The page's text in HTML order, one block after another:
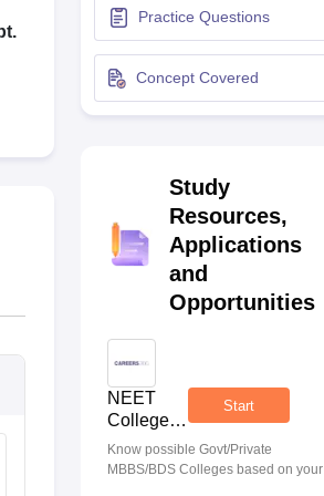
Science Colleges in Maharashtra
Practice Questions
Concept Covered
Study
Resources,
Applications
and
Opportunities
NEET
College
Predictor
Start
Know possible Govt/Private
MBBS/BDS Colleges based on your